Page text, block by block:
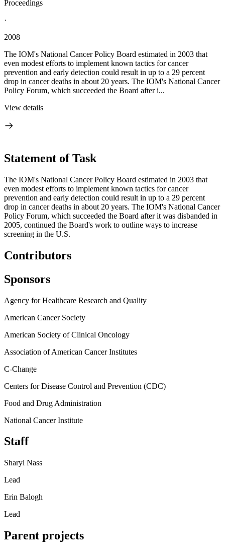
Proceedings
·
2008
The IOM's National Cancer Policy Board estimated in 2003 that
even modest efforts to implement known tactics for cancer
prevention and early detection could result in up to a 29 percent
drop in cancer deaths in about 20 years. The IOM's National Cancer
Policy Forum, which succeeded the Board after i...
View details
Statement of Task
The IOM's National Cancer Policy Board estimated in 2003 that
even modest efforts to implement known tactics for cancer
prevention and early detection could result in up to a 29 percent
drop in cancer deaths in about 20 years. The IOM's National Cancer
Policy Forum, which succeeded the Board after it was disbanded in
2005, continued the Board's work to outline ways to increase
screening in the U.S.
Contributors
Sponsors
Agency for Healthcare Research and Quality
American Cancer Society
American Society of Clinical Oncology
Association of American Cancer Institutes
C-Change
Centers for Disease Control and Prevention (CDC)
Food and Drug Administration
National Cancer Institute
Staff
Sharyl Nass
Lead
Erin Balogh
Lead
Parent projects